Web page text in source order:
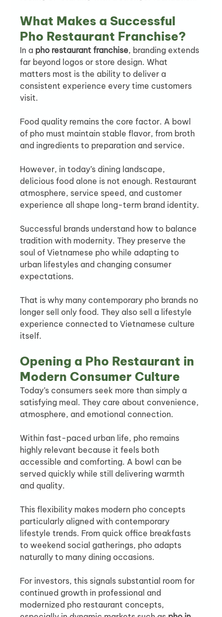
What Makes a Successful
Pho Restaurant Franchise?
In a pho restaurant franchise, branding extends
far beyond logos or store design. What
matters most is the ability to deliver a
consistent experience every time customers
visit.
Food quality remains the core factor. A bowl
of pho must maintain stable flavor, from broth
and ingredients to preparation and service.
However, in today’s dining landscape,
delicious food alone is not enough. Restaurant
atmosphere, service speed, and customer
experience all shape long-term brand identity.
Successful brands understand how to balance
tradition with modernity. They preserve the
soul of Vietnamese pho while adapting to
urban lifestyles and changing consumer
expectations.
That is why many contemporary pho brands no
longer sell only food. They also sell a lifestyle
experience connected to Vietnamese culture
itself.
Opening a Pho Restaurant in
Modern Consumer Culture
Today’s consumers seek more than simply a
satisfying meal. They care about convenience,
atmosphere, and emotional connection.
Within fast-paced urban life, pho remains
highly relevant because it feels both
accessible and comforting. A bowl can be
served quickly while still delivering warmth
and quality.
This flexibility makes modern pho concepts
particularly aligned with contemporary
lifestyle trends. From quick office breakfasts
to weekend social gatherings, pho adapts
naturally to many dining occasions.
For investors, this signals substantial room for
continued growth in professional and
modernized pho restaurant concepts,